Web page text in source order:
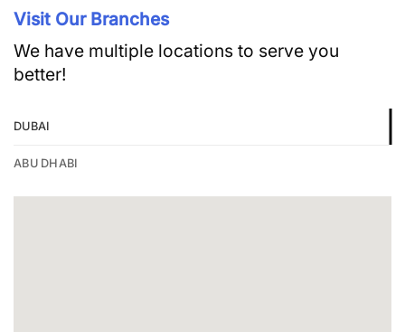
Visit Our Branches
We have multiple locations to serve you
better!
DUBAI
ABU DHABI